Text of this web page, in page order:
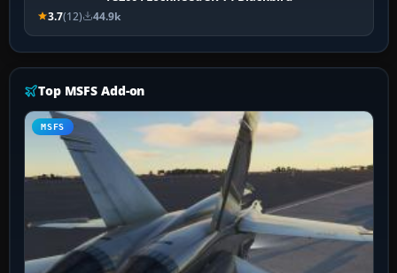
3.7(12) 44.9k
Top MSFS Add-on
MSFS